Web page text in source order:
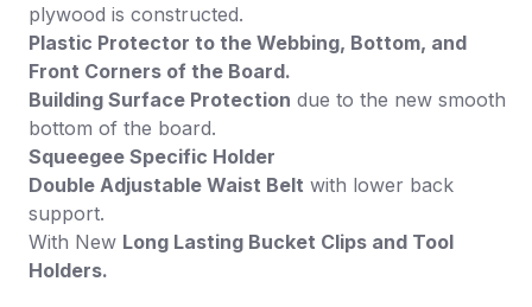
plywood is constructed.
Plastic Protector to the Webbing, Bottom, and
Front Corners of the Board.
Building Surface Protection due to the new smooth
bottom of the board.
Squeegee Specific Holder
Double Adjustable Waist Belt with lower back
support.
With New Long Lasting Bucket Clips and Tool
Holders.